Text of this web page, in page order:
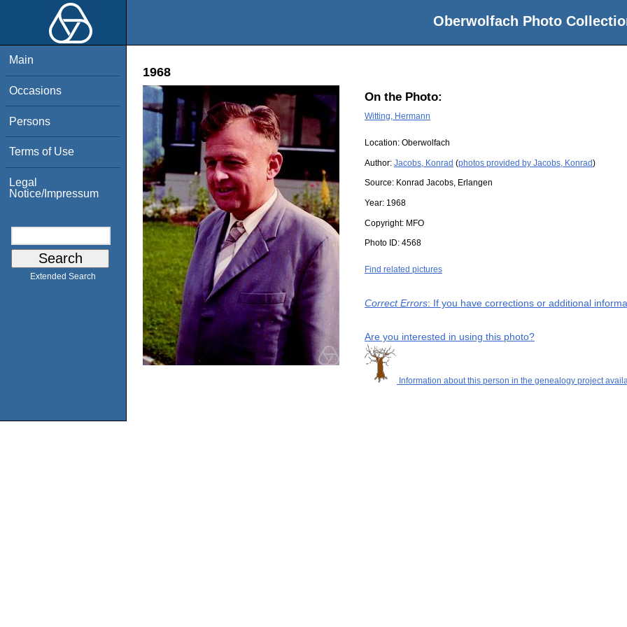
Oberwolfach Photo
Main
Occasions
Persons
Terms of Use
Legal
Notice/Impressum
Extended Search
1968
On the Photo:
Witting, Hermann
Location: Oberwolfach
Author: Jacobs, Konrad (photos provided by Jacobs, Konrad)
Source: Konrad Jacobs, Erlangen
Year: 1968
Copyright: MFO
Photo ID: 4568
Find related pictures
Correct Errors: If you have corrections or additional
Are you interested in using this photo?
Information about this person in the genealogy project